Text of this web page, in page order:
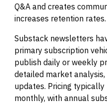
Q&A and creates
increases retention rates.
Substack newsletters
primary subscription
publish daily or weekly
detailed market
updates. Pricing
monthly, with annual